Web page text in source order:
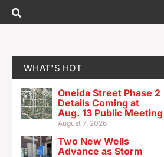
WHAT'S HOT
Oneida Street Phase 2
Details Coming at
Aug. 13 Public Meeting
August 7, 2026
Two New Wells
Advance as Storm